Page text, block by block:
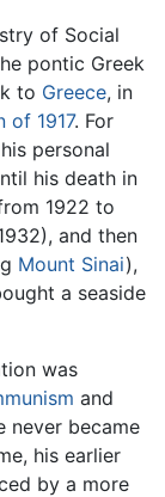
of Social
pontic Greek
to Greece, in
of 1917. For
personal
his death in
1922 to
and then
Mount Sinai),
a seaside
was
and
never became
his earlier
by a more